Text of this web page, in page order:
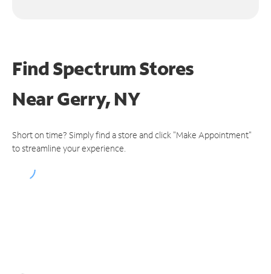
Find Spectrum Stores
NearGerry, NY
Short on time? Simply find a store and click "Make Appointment"
to streamline your experience.